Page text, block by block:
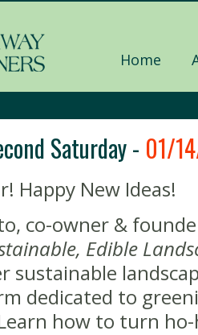
Home
Saturday - 01/
Happy New Ideas!
co-owner &
Edible
sustainable
dedicated to
how to turn